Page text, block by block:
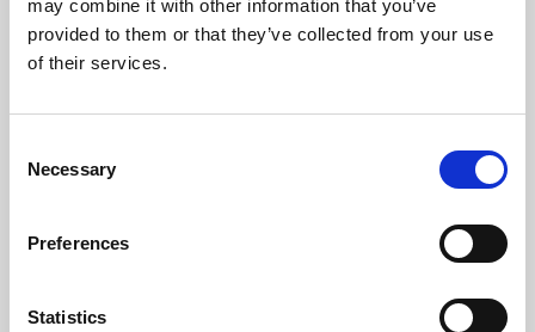
may combine it with other information that you’ve
provided to them or that they’ve collected from your use
of their services.
Selection
Necessary
Preferences
Statistics
Learning & Education
Whether for pleasure, professional skills or education,